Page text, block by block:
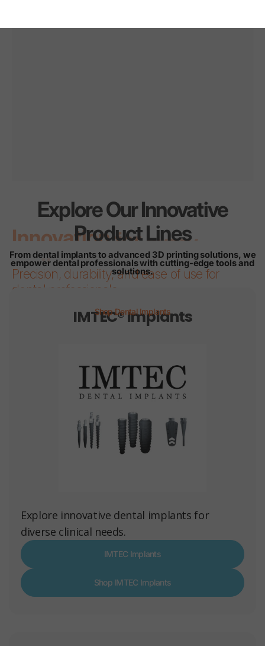
Innovationfor every
smile
Precision, durability, and ease of use for
dental professionals.
Shop Dental Implants
Explore Our Innovative
Product Lines
From dental implants to advanced 3D printing solutions, we
empower dental professionals with cutting-edge tools and
solutions.
IMTEC® Implants
Explore innovative dental implants for
diverse clinical needs.
IMTEC Implants
Shop IMTEC Implants